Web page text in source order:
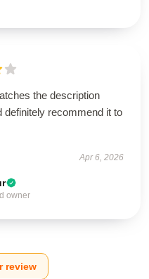
the description
definitely recommend it to
Apr 6, 2026
owner
review